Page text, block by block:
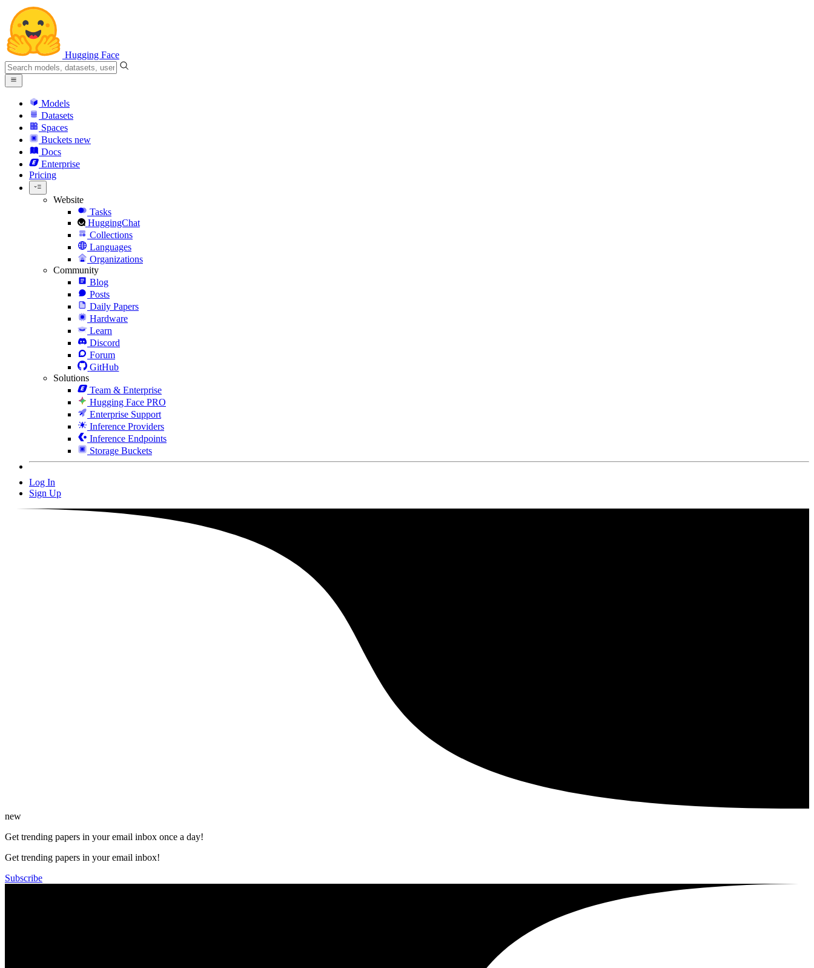
Hugging Face
Models
Datasets
Spaces
Buckets new
Docs
Enterprise
Pricing
Website
Tasks
HuggingChat
Collections
Languages
Organizations
Community
Blog
Posts
Daily Papers
Hardware
Learn
Discord
Forum
GitHub
Solutions
Team & Enterprise
Hugging Face PRO
Enterprise Support
Inference Providers
Inference Endpoints
Storage Buckets
Log In
Sign Up
new
Get trending papers in your email inbox once a day!
Get trending papers in your email inbox!
Subscribe